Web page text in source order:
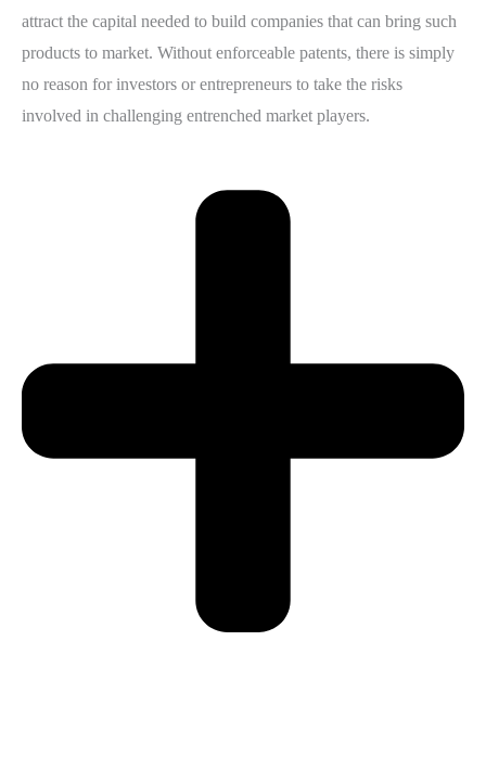
attract the capital needed to build companies that can bring such
products to market. Without enforceable patents, there is simply
no reason for investors or entrepreneurs to take the risks
involved in challenging entrenched market players.